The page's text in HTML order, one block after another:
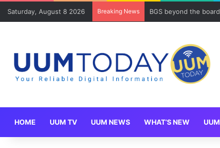
Saturday, August 8 2026 Breaking News BGS beyond the
HOME UUM TV UUM NEWS WHAT’S NEW